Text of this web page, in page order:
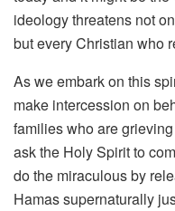
ideology threatens not
but every Christian who
As we embark on this
make intercession on
families who are
ask the Holy Spirit to
do the miraculous by
Hamas supernaturally